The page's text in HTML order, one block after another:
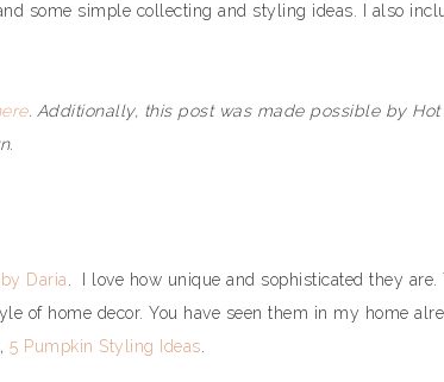
some simple collecting and styling ideas. I also
. Additionally, this post was made possible by Hot
Daria . I love how unique and sophisticated they are.
of home decor. You have seen them in my home
5 Pumpkin Styling Ideas